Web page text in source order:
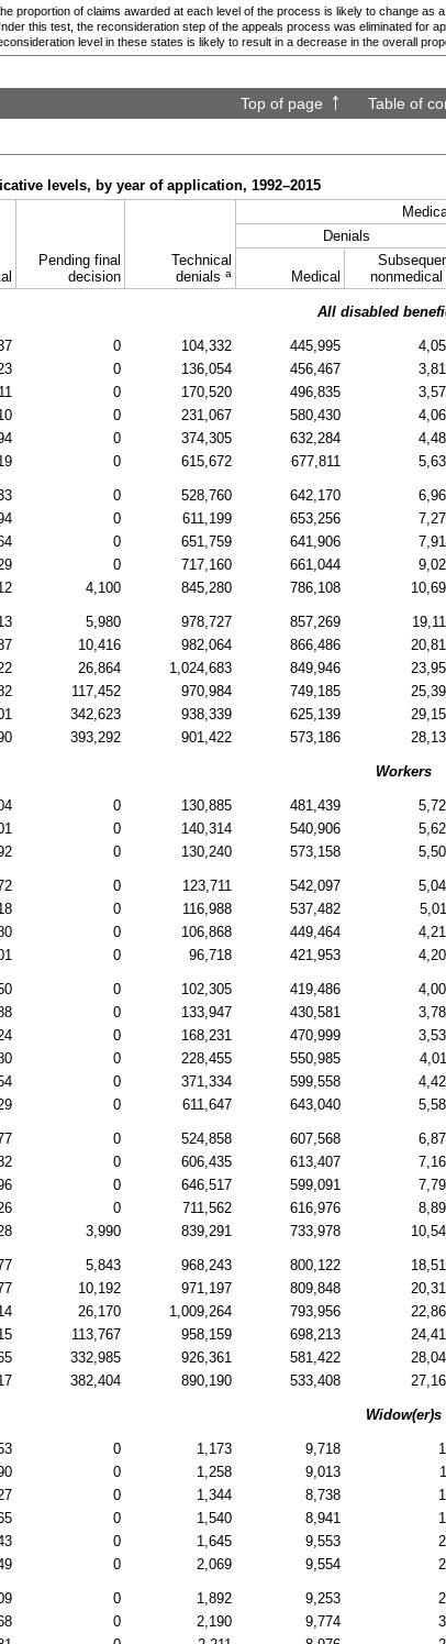
proportion of claims awarded at each level of the process is likely to change as
this test, the reconsideration step of the appeals process was eliminated for
level in these states is likely to result in a decrease in the overall
Top of page Table of
levels, by year of application, 1992–2015
Pending final
decision
Technical
denials a
Denials
Medical
nonmedical
All disabled
0 104,332 445,995
0 136,054 456,467
0 170,520 496,835
0 231,067 580,430
0 374,305 632,284
0 615,672 677,811
0 528,760 642,170
0 611,199 653,256
0 651,759 641,906
0 717,160 661,044
4,100 845,280 786,108
5,980 978,727 857,269
10,416 982,064 866,486
26,864 1,024,683 849,946
117,452 970,984 749,185
342,623 938,339 625,139
393,292 901,422 573,186
Workers
0 130,885 481,439
0 140,314 540,906
0 130,240 573,158
0 123,711 542,097
0 116,988 537,482
0 106,868 449,464
0 96,718 421,953
0 102,305 419,486
0 133,947 430,581
0 168,231 470,999
0 228,455 550,985
0 371,334 599,558
0 611,647 643,040
0 524,858 607,568
0 606,435 613,407
0 646,517 599,091
0 711,562 616,976
3,990 839,291 733,978
5,843 968,243 800,122
10,192 971,197 809,848
26,170 1,009,264 793,956
113,767 958,159 698,213
332,985 926,361 581,422
382,404 890,190 533,408
Widow(er)s
0 1,173 9,718
0 1,258 9,013
0 1,344 8,738
0 1,540 8,941
0 1,645 9,553
0 2,069 9,554
0 1,892 9,253
0 2,190 9,774